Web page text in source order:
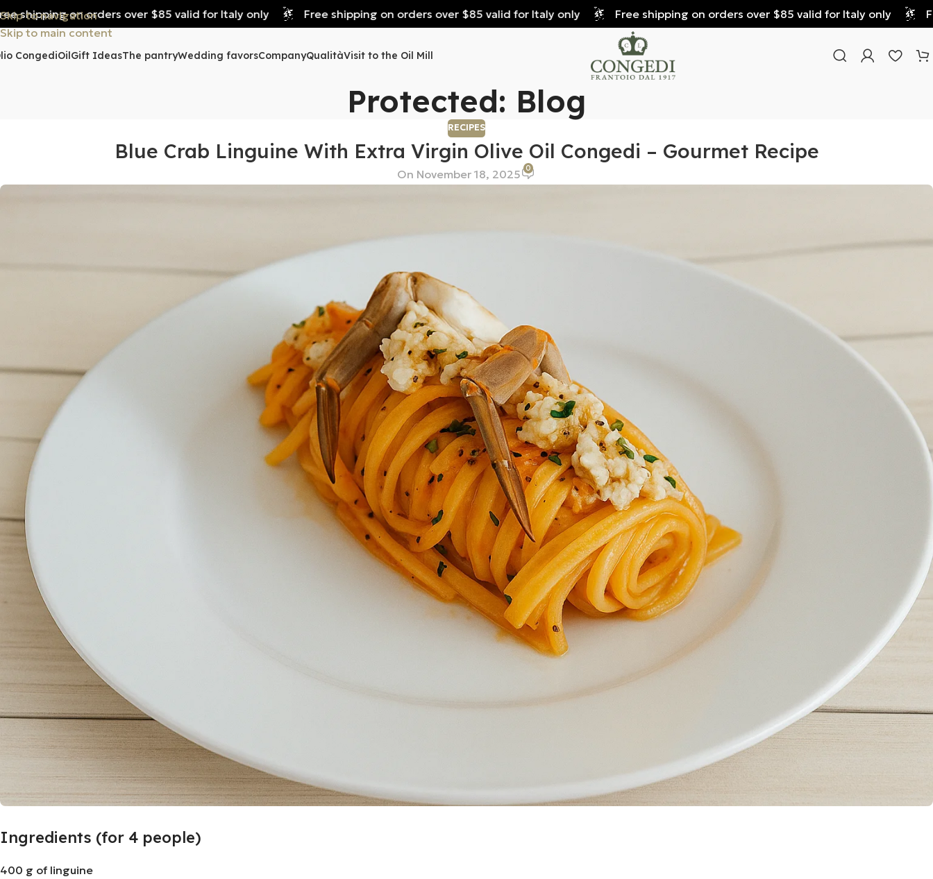
Skip to navigation
Skip to main content
on orders over $85 valid for Italy only Free shipping on orders over $85 valid for Italy only Free shipping on orders over $85 valid for Italy only
CongediOilGift IdeasThe pantryWedding favorsCompanyQualitàVisit to the Oil Mill
Protected: Blog
RECIPES
Blue Crab Linguine With Extra Virgin Olive Oil Congedi – Gourmet Recipe
On November 18, 2025 0
Ingredients (for 4 people)
400 g of linguine